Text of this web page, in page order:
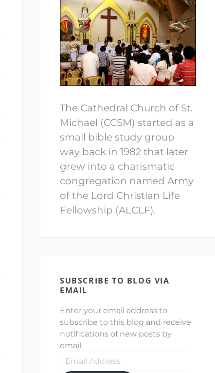
The Cathedral Church of St.
Michael (CCSM) started as a
small bible study group
way back in 1982 that later
grew into a charismatic
congregation named Army
of the Lord Christian Life
Fellowship (ALCLF).
SUBSCRIBE TO BLOG VIA
EMAIL
Enter your email address to
subscribe to this blog and receive
notifications of new posts by
email.
Email